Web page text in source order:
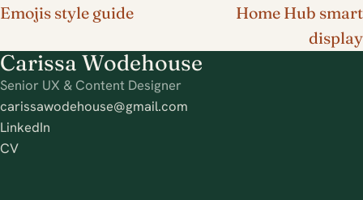
Emojis style guide
Home Hub smart
display
Carissa Wodehouse
Senior UX & Content Designer
carissawodehouse@gmail.com
LinkedIn
CV